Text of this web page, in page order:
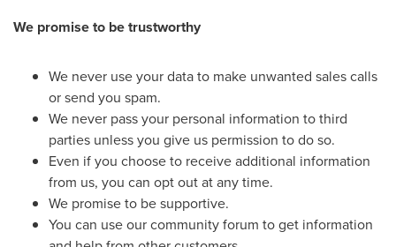
We promise to be trustworthy
We never use your data to make unwanted sales calls
or send you spam.
We never pass your personal information to third
parties unless you give us permission to do so.
Even if you choose to receive additional information
from us, you can opt out at any time.
We promise to be supportive.
You can use our community forum to get information